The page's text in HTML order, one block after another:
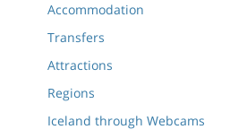
Accommodation
Transfers
Attractions
Regions
Iceland through Webcams